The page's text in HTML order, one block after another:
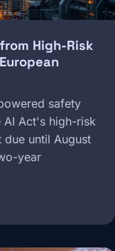
High-Risk
safety
AI Act's high-risk
due until August
year